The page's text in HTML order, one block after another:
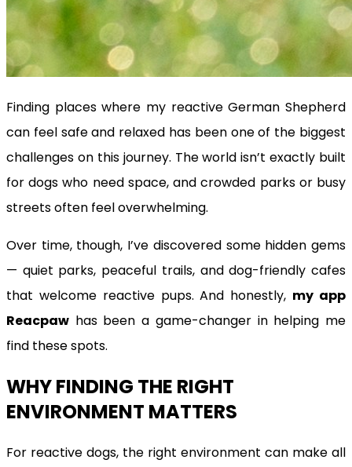
Finding places where my reactive German Shepherd
can feel safe and relaxed has been one of the biggest
challenges on this journey. The world isn’t exactly built
for dogs who need space, and crowded parks or busy
streets often feel overwhelming.
Over time, though, I’ve discovered some hidden gems
— quiet parks, peaceful trails, and dog-friendly cafes
that welcome reactive pups. And honestly, my app
Reacpaw has been a game-changer in helping me
find these spots.
WHY FINDING THE RIGHT
ENVIRONMENT MATTERS
For reactive dogs, the right environment can make all